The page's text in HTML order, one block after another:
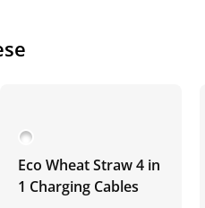
Eco Wheat Straw 4 in
1 Charging Cables